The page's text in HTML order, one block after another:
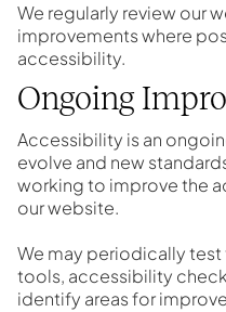
We regularly review our
improvements where
accessibility.
Ongoing
Accessibility is an
evolve and new
working to improve the
our website.
We may periodically
tools, accessibility
identify areas for